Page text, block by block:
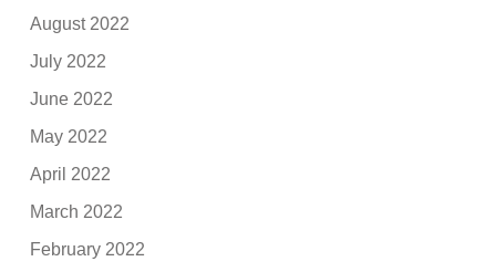
August 2022
July 2022
June 2022
May 2022
April 2022
March 2022
February 2022